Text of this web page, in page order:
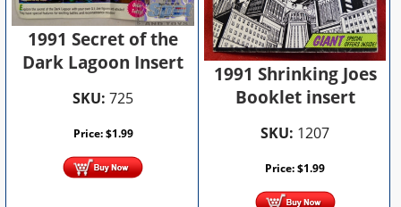
1991 Secret of the
Dark Lagoon Insert
SKU: 725
Price:$1.99
1991 Shrinking Joes
Booklet insert
SKU: 1207
Price:$1.99